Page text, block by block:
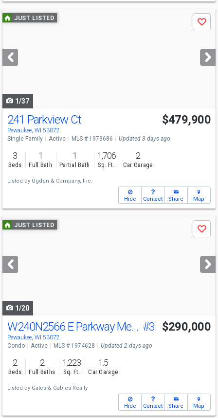
Use
previous
next
buttons
JUST LISTED
Save
1/37
241 Parkview Ct
Pewaukee, WI 53072
$479,900
Single Family Active MLS # 1973686 Updated 3 days ago
3
Beds
1
Full Bath
1
Partial Bath
1,706
Sq. Ft.
2
Car Garage
Listed by Ogden & Company, Inc.
Hide Contact Share Map
Use
previous
next
buttons
JUST LISTED
Save
1/20
W240N2566 E Parkway Meadow Circle #3
Pewaukee, WI 53072
$290,000
Condo Active MLS # 1974628 Updated 2 days ago
2
Beds
2
Full Baths
1,223
Sq. Ft.
1.5
Car Garage
Listed by Gates & Gables Realty
Hide Contact Share Map